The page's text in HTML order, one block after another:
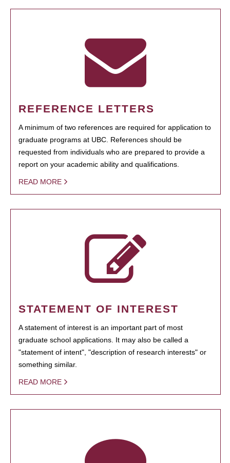
REFERENCE LETTERS
A minimum of two references are required for application to
graduate programs at UBC. References should be
requested from individuals who are prepared to provide a
report on your academic ability and qualifications.
READ MORE
STATEMENT OF INTEREST
A statement of interest is an important part of most
graduate school applications. It may also be called a
"statement of intent", "description of research interests" or
something similar.
READ MORE